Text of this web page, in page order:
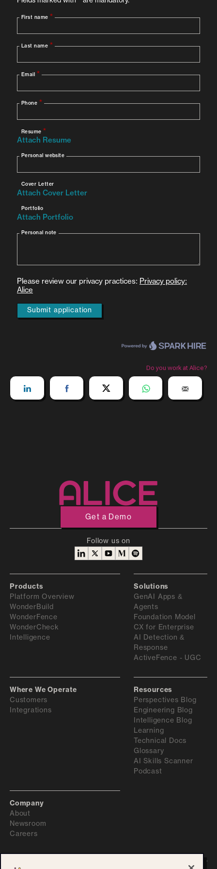
malware trends and attack vectors
behavior
Write detection rules and develop automation
Collaborate with team members and share
Perform static and dynamic analysis of Android
malware samples
Document findings and contribute to threat
Requirements
At least 3 years of proven experience in one of
the following: Research in
languages: Java, Python, JavaScript, or C/C++
decompilers (e.g. JADX, JEB, IDA Pro, Ghidra)
Understanding of networking fundamentals and
Must have a validinternational government-
issued photo ID
(e.g., current passport, or
international driver's license) for identity
Understanding of Android application security
Familiarity with the Android malware ecosystem
Experience in building automated tools
Experience with writing detailed reports in
Get a Demo
Follow us on
Products
Platform Overview
WonderBuild
WonderFence
WonderCheck
Intelligence
Solutions
GenAI Apps &
Agents
Foundation Model
CX for Enterprise
AI Detection &
Response
ActiveFence - UGC
Where We Operate
Customers
Integrations
Resources
Perspectives Blog
Engineering Blog
Intelligence Blog
Learning
Technical Docs
Glossary
AI Skills Scanner
Podcast
Company
About
Newsroom
Careers